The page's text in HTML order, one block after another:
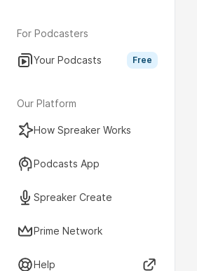
For Podcasters
Your Podcasts Free
Our Platform
How Spreaker Works
Podcasts App
Spreaker Create
Prime Network
Help